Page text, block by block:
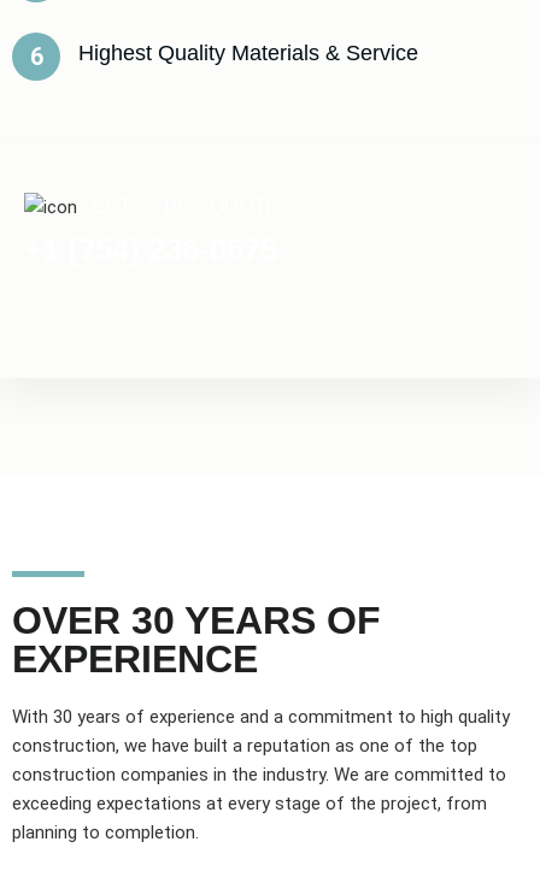
6 Highest Quality Materials & Service
OVER 30 YEARS OF
EXPERIENCE
With 30 years of experience and a commitment to high quality
construction, we have built a reputation as one of the top
construction companies in the industry. We are committed to
exceeding expectations at every stage of the project, from
planning to completion.